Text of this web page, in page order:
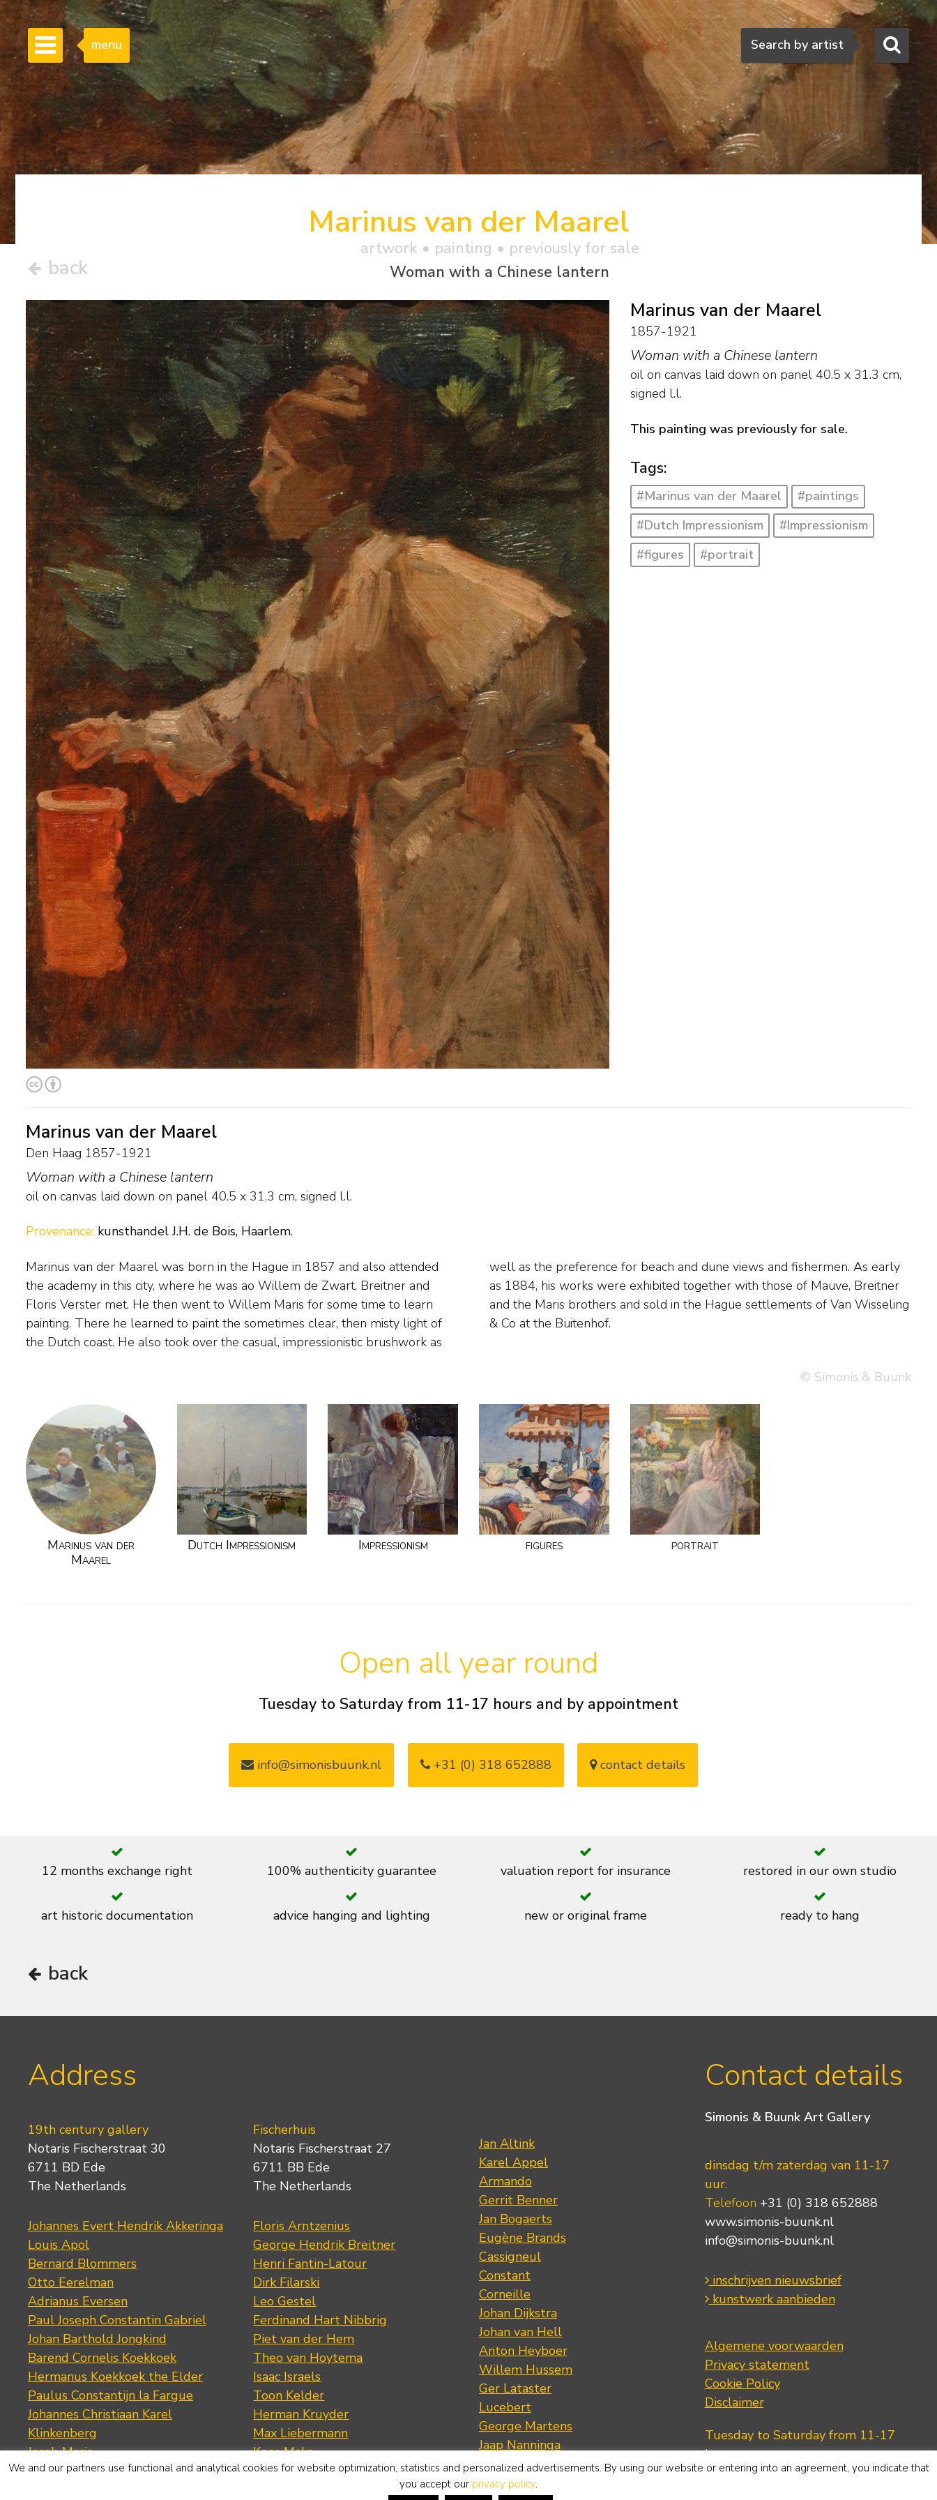
Search
Search by artist
menu
back
Marinus van der Maarel
artwork • painting • previously for sale
Woman with a Chinese lantern
Marinus van der Maarel
1857-1921
Woman with a Chinese lantern
oil on canvas laid down on panel 40.5 x 31.3 cm,
signed l.l.
This painting was previously for sale.
Tags:
#Marinus van der Maarel
#paintings
#Dutch Impressionism
#Impressionism
#figures
#portrait
Marinus van der Maarel
Den Haag 1857-1921
Woman with a Chinese lantern
oil on canvas laid down on panel 40.5 x 31.3 cm, signed l.l.
Provenance: kunsthandel J.H. de Bois, Haarlem.
Marinus van der Maarel was born in the Hague in 1857 and also attended
the academy in this city, where he was ao Willem de Zwart, Breitner and
Floris Verster met. He then went to Willem Maris for some time to learn
painting. There he learned to paint the sometimes clear, then misty light of
the Dutch coast. He also took over the casual, impressionistic brushwork as
well as the preference for beach and dune views and fishermen. As early
as 1884, his works were exhibited together with those of Mauve, Breitner
and the Maris brothers and sold in the Hague settlements of Van Wisseling
& Co at the Buitenhof.
© Simonis & Buunk
Marinus van der
Maarel
Dutch Impressionism Impressionism figures portrait
Open all year round
Tuesday to Saturday from 11-17 hours and by appointment
info@simonisbuunk.nl +31 (0) 318 652888 contact details
12 months exchange right 100% authenticity guarantee valuation report for insurance restored in our own studio
art historic documentation advice hanging and lighting new or original frame ready to hang
back
Address
19th century gallery
Notaris Fischerstraat 30
6711 BD Ede
The Netherlands
Johannes Evert Hendrik Akkeringa
Louis Apol
Bernard Blommers
Otto Eerelman
Adrianus Eversen
Paul Joseph Constantin Gabriel
Johan Barthold Jongkind
Barend Cornelis Koekkoek
Hermanus Koekkoek the Elder
Paulus Constantijn la Fargue
Johannes Christiaan Karel
Klinkenberg
Jacob Maris
Anton Mauve
Fischerhuis
Notaris Fischerstraat 27
6711 BB Ede
The Netherlands
Floris Arntzenius
George Hendrik Breitner
Henri Fantin-Latour
Dirk Filarski
Leo Gestel
Ferdinand Hart Nibbrig
Piet van der Hem
Theo van Hoytema
Isaac Israels
Toon Kelder
Herman Kruyder
Max Liebermann
Kees Maks
George Martens
Jan Altink
Karel Appel
Armando
Gerrit Benner
Jan Bogaerts
Eugène Brands
Cassigneul
Constant
Corneille
Johan Dijkstra
Johan van Hell
Anton Heyboer
Willem Hussem
Ger Lataster
Lucebert
George Martens
Jaap Nanninga
Emil Nolde
Jan Roëde
Contact details
Simonis & Buunk Art Gallery
dinsdag t/m zaterdag van 11-17
uur.
Telefoon +31 (0) 318 652888
www.simonis-buunk.nl
info@simonis-buunk.nl
inschrijven nieuwsbrief
kunstwerk aanbieden
Algemene voorwaarden
Privacy statement
Cookie Policy
Disclaimer
Tuesday to Saturday from 11-17
hours.
Telephone+31 (0) 318 652888
We and our partners use functional and analytical cookies for website optimization, statistics and personalized advertisements. By using our website or entering into an agreement, you indicate that
you accept our privacy policy.